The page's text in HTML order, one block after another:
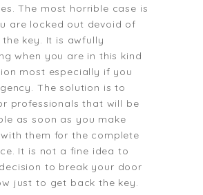
The most horrible case is
are locked out devoid of
key. It is awfully
when you are in this kind
most especially if you
The solution is to
professionals that will be
as soon as you make
them for the complete
It is not a fine idea to
to break your door
just to get back the key.